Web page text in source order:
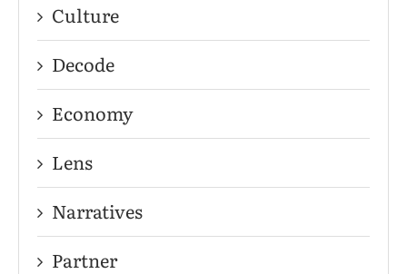
Culture
Decode
Economy
Lens
Narratives
Partner